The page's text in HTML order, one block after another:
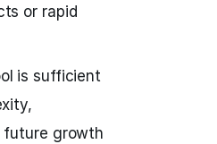
or rapid
is sufficient
future growth